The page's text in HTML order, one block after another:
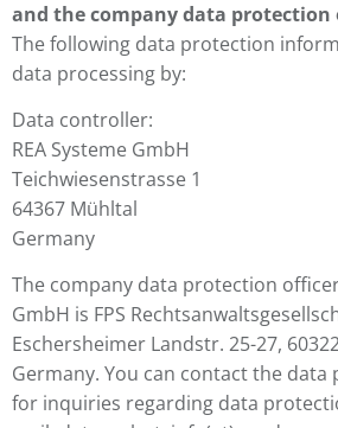
and the company data protection
The following data protection
data processing by:
Data controller:
REA Systeme GmbH
Teichwiesenstrasse 1
64367 Mühltal
Germany
The company data protection
GmbH is FPS
Eschersheimer Landstr. 25-27,
Germany. You can contact the
for inquiries regarding data